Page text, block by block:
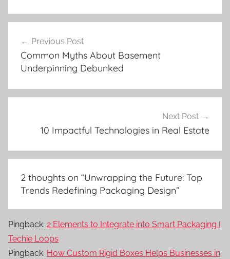
navigation
Previous Post
Common Myths About Basement
Underpinning Debunked
Next Post
10 Impactful Technologies in Real Estate
2 thoughts on “Unwrapping the Future: Top
Trends Redefining Packaging Design”
Pingback: 2 Elements to Integrate into Smart Packaging |
Techie Loops
Pingback: How Custom Rigid Boxes Helps Businesses in